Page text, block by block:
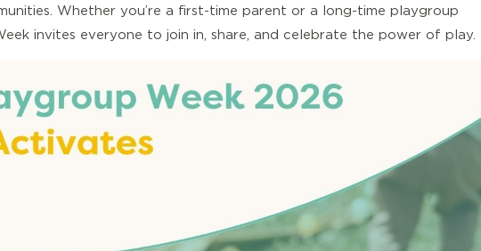
Whether you’re a first-time parent or a long-time playgroup
invites everyone to join in, share, and celebrate the power of play.